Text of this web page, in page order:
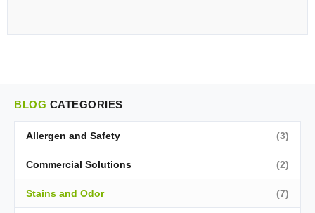
BLOG CATEGORIES
Allergen and Safety (3)
Commercial Solutions (2)
Stains and Odor (7)